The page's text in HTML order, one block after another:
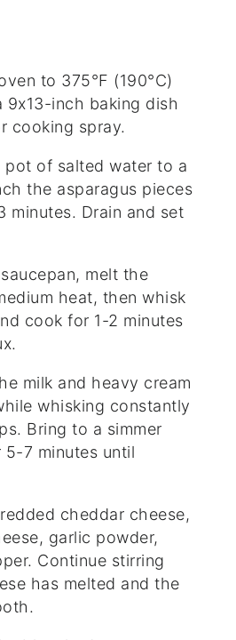
to 375°F (190°C)
9x13-inch baking dish
cooking spray.
pot of salted water to a
the asparagus pieces
minutes. Drain and set
melt the
heat, then whisk
cook for 1-2 minutes
milk and heavy cream
whisking constantly
Bring to a simmer
7 minutes until
cheddar cheese,
garlic powder,
Continue stirring
has melted and the